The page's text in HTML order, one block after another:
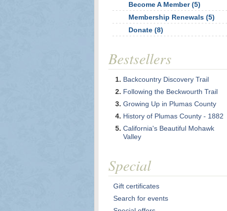
Become A Member (5)
Membership Renewals (5)
Donate (8)
Bestsellers
Backcountry Discovery Trail
Following the Beckwourth Trail
Growing Up in Plumas County
History of Plumas County - 1882
California's Beautiful Mohawk
Valley
Special
Gift certificates
Search for events